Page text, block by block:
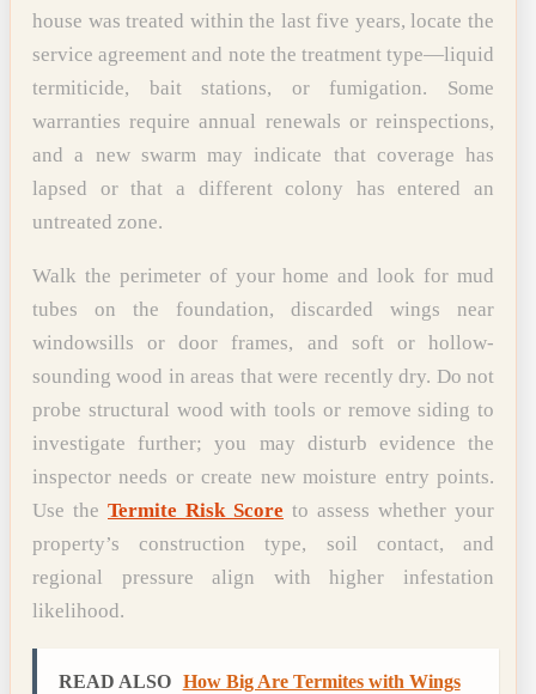
house was treated within the last five years, locate the
service agreement and note the treatment type—liquid
termiticide, bait stations, or fumigation. Some
warranties require annual renewals or reinspections,
and a new swarm may indicate that coverage has
lapsed or that a different colony has entered an
untreated zone.
Walk the perimeter of your home and look for mud
tubes on the foundation, discarded wings near
windowsills or door frames, and soft or hollow-
sounding wood in areas that were recently dry. Do not
probe structural wood with tools or remove siding to
investigate further; you may disturb evidence the
inspector needs or create new moisture entry points.
Use the Termite Risk Score to assess whether your
property’s construction type, soil contact, and
regional pressure align with higher infestation
likelihood.
READ ALSO How Big Are Termites with Wings